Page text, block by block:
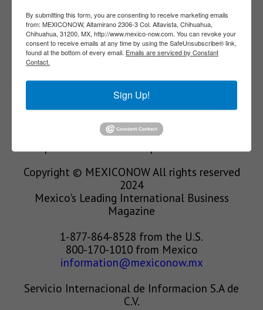
Our Mission
information through print and electronic
media, organizing events to bring industrial
create new business relationships. Our goal is
Copyright © MEXICONOW All rights reserved
2024
Mexico's Leading International Business
Magazine
1-877-864-8528 from the U.S.
800-170-1010 from Mexico
information@mexiconow.mx
Servicio Internacional de Informacion S.A de
C.V.
By submitting this form, you are consenting to receive marketing emails
from: MEXICONOW, Altamirano 2306-3 Col. Altavista, Chihuahua,
Chihuahua, 31200, MX, http://www.mexico-now.com. You can revoke your
consent to receive emails at any time by using the SafeUnsubscribe® link,
found at the bottom of every email. Emails are serviced by Constant
Contact.
Sign Up!